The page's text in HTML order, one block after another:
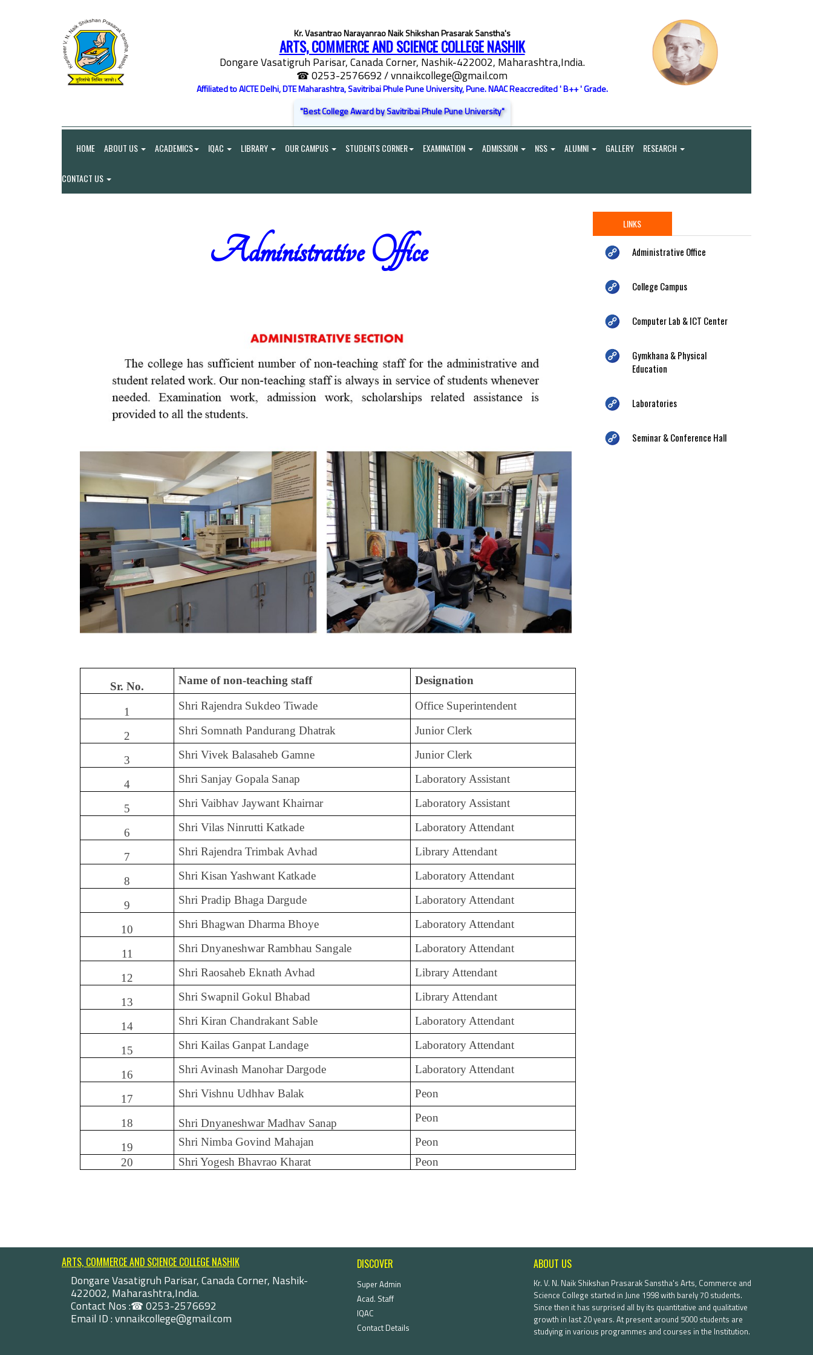
Kr. Vasantrao Narayanrao Naik Shikshan Prasarak Sanstha's
ARTS, COMMERCE AND SCIENCE COLLEGE NASHIK
Dongare Vasatigruh Parisar, Canada Corner, Nashik-422002, Maharashtra,India.
☎ 0253-2576692/ vnnaikcollege@gmail.com
Affiliated to AICTE Delhi, DTE Maharashtra, Savitribai Phule Pune University, Pune. NAAC Reaccredited ' B++ ' Grade.
"Best College Award by Savitribai Phule Pune University"
HOME ABOUT US ACADEMICS IQAC LIBRARY OUR CAMPUS STUDENTS CORNER EXAMINATION ADMISSION NSS ALUMNI GALLERY RESEARCH
CONTACT US
Administrative Office
Sr. No. Name of non-teaching staff Designation
1 Shri Rajendra Sukdeo Tiwade Office Superintendent
2 Shri Somnath Pandurang Dhatrak Junior Clerk
3 Shri Vivek Balasaheb Gamne Junior Clerk
4 Shri Sanjay Gopala Sanap Laboratory Assistant
5 Shri Vaibhav Jaywant Khairnar Laboratory Assistant
6 Shri Vilas Ninrutti Katkade Laboratory Attendant
7 Shri Rajendra Trimbak Avhad Library Attendant
8 Shri Kisan Yashwant Katkade Laboratory Attendant
9 Shri Pradip Bhaga Dargude Laboratory Attendant
10 Shri Bhagwan Dharma Bhoye Laboratory Attendant
11 Shri Dnyaneshwar Rambhau Sangale Laboratory Attendant
12 Shri Raosaheb Eknath Avhad Library Attendant
13 Shri Swapnil Gokul Bhabad Library Attendant
14 Shri Kiran Chandrakant Sable Laboratory Attendant
15 Shri Kailas Ganpat Landage Laboratory Attendant
16 Shri Avinash Manohar Dargode Laboratory Attendant
17 Shri Vishnu Udhhav Balak Peon
18 Shri Dnyaneshwar Madhav Sanap Peon
19 Shri Nimba Govind Mahajan
Peon
20
Shri Yogesh Bhavrao Kharat Peon
LINKS
Administrative Office
College Campus
Computer Lab & ICT Center
Gymkhana & Physical
Education
Laboratories
Seminar & Conference Hall
ARTS, COMMERCE AND SCIENCE COLLEGE NASHIK
Dongare Vasatigruh Parisar, Canada Corner, Nashik-
422002, Maharashtra,India.
Contact Nos :☎ 0253-2576692
Email ID : vnnaikcollege@gmail.com
DISCOVER
Super Admin
Acad. Staff
IQAC
Contact Details
ABOUT US
Kr. V. N. Naik Shikshan Prasarak Sanstha's Arts, Commerce and
Science College started in June 1998 with barely 70 students.
Since then it has surprised all by its quantitative and qualitative
growth in last 20 years. At present around 5000 students are
studying in various programmes and courses in the Institution.